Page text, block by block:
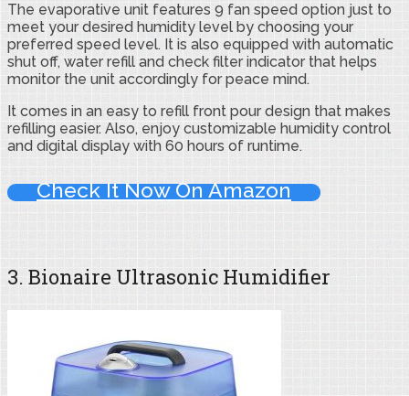
The evaporative unit features 9 fan speed option just to
meet your desired humidity level by choosing your
preferred speed level. It is also equipped with automatic
shut off, water refill and check filter indicator that helps
monitor the unit accordingly for peace mind.
It comes in an easy to refill front pour design that makes
refilling easier. Also, enjoy customizable humidity control
and digital display with 60 hours of runtime.
Check It Now On Amazon
3. Bionaire Ultrasonic Humidifier